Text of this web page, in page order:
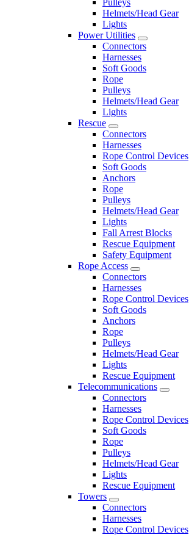
Helmets/Head Gear
Lights
Power Utilities
Connectors
Harnesses
Soft Goods
Rope
Pulleys
Helmets/Head Gear
Lights
Rescue
Connectors
Harnesses
Rope Control Devices
Soft Goods
Anchors
Rope
Pulleys
Helmets/Head Gear
Lights
Fall Arrest Blocks
Rescue Equipment
Safety Equipment
Rope Access
Connectors
Harnesses
Rope Control Devices
Soft Goods
Anchors
Rope
Pulleys
Helmets/Head Gear
Lights
Rescue Equipment
Telecommunications
Connectors
Harnesses
Rope Control Devices
Soft Goods
Rope
Pulleys
Helmets/Head Gear
Lights
Rescue Equipment
Towers
Connectors
Harnesses
Rope Control Devices